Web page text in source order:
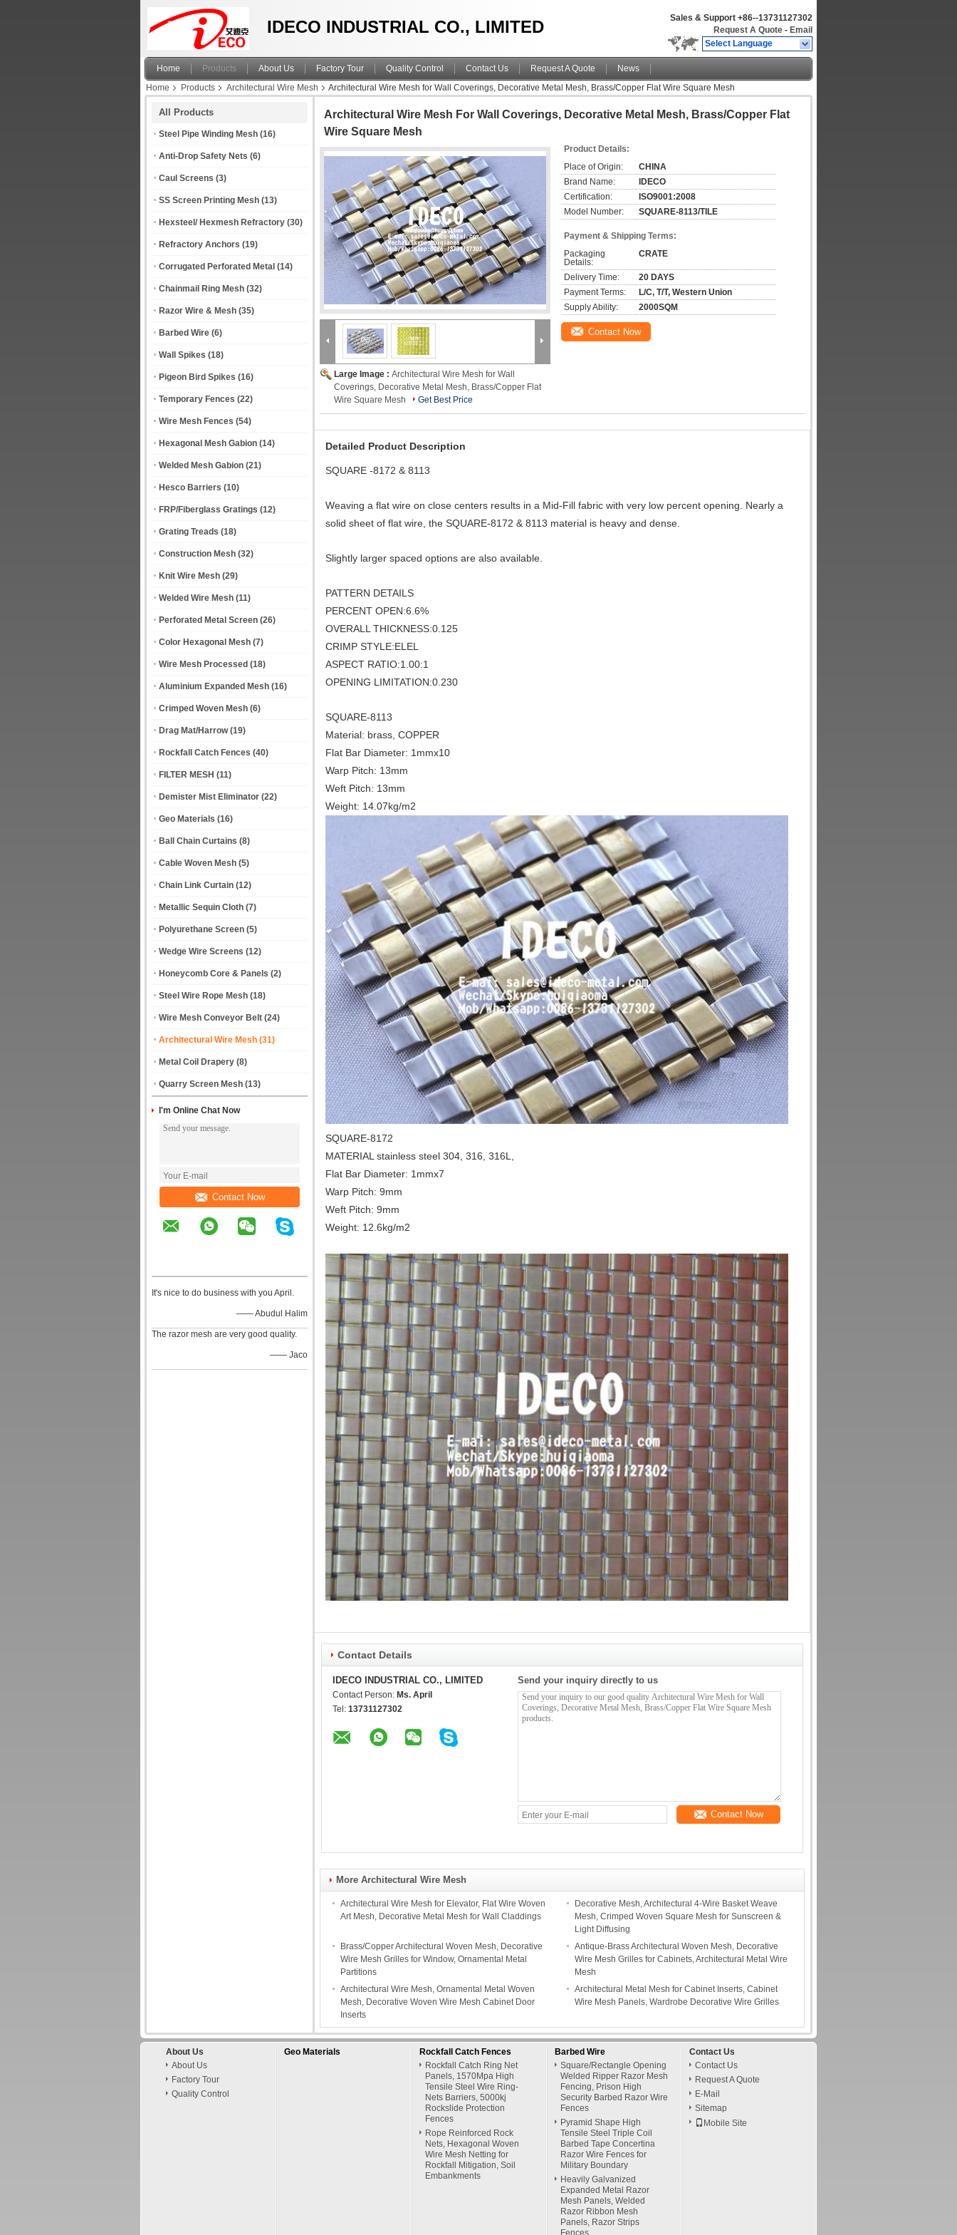
IDECO INDUSTRIAL CO., LIMITED Sales & Support +86--13731127302
Request A Quote - Email
Select Language
Home Products About Us Factory Tour Quality Control Contact Us Request A Quote
News
Home
Products Architectural Wire Mesh Architectural Wire Mesh for Wall Coverings, Decorative Metal Mesh, Brass/Copper Flat Wire Square Mesh
All Products
Steel Pipe Winding Mesh (16)
Anti-Drop Safety Nets (6)
Caul Screens (3)
SS Screen Printing Mesh (13)
Hexsteel/ Hexmesh Refractory (30)
Refractory Anchors (19)
Corrugated Perforated Metal (14)
Chainmail Ring Mesh (32)
Razor Wire & Mesh (35)
Barbed Wire (6)
Wall Spikes (18)
Pigeon Bird Spikes (16)
Temporary Fences (22)
Wire Mesh Fences (54)
Hexagonal Mesh Gabion (14)
Welded Mesh Gabion (21)
Hesco Barriers (10)
FRP/Fiberglass Gratings (12)
Grating Treads (18)
Construction Mesh (32)
Knit Wire Mesh (29)
Welded Wire Mesh (11)
Perforated Metal Screen (26)
Color Hexagonal Mesh (7)
Wire Mesh Processed (18)
Aluminium Expanded Mesh (16)
Crimped Woven Mesh (6)
Drag Mat/Harrow (19)
Rockfall Catch Fences (40)
FILTER MESH (11)
Demister Mist Eliminator (22)
Geo Materials (16)
Ball Chain Curtains (8)
Cable Woven Mesh (5)
Chain Link Curtain (12)
Metallic Sequin Cloth (7)
Polyurethane Screen (5)
Wedge Wire Screens (12)
Honeycomb Core & Panels (2)
Steel Wire Rope Mesh (18)
Wire Mesh Conveyor Belt (24)
Architectural Wire Mesh (31)
Metal Coil Drapery (8)
Quarry Screen Mesh (13)
I'm Online Chat Now
Contact Now
It's nice to do business with you April.
—— Abudul Halim
The razor mesh are very good quality.
—— Jaco
Architectural Wire Mesh For Wall Coverings, Decorative Metal Mesh, Brass/Copper Flat
Wire Square Mesh
Large Image : Architectural Wire Mesh for Wall
Coverings, Decorative Metal Mesh, Brass/Copper Flat
Wire Square Mesh
Get Best Price
Product Details:
Place of Origin:
CHINA
Brand Name:
IDECO
Certification:
ISO9001:2008
Model Number:
SQUARE-8113/TILE
Payment & Shipping Terms:
Packaging
Details:
CRATE
Delivery Time:
20 DAYS
Payment Terms:
L/C, T/T, Western Union
Supply Ability:
2000SQM
Contact Now
Detailed Product Description
SQUARE -8172 & 8113
Weaving a flat wire on close centers results in a Mid-Fill fabric with very low percent opening. Nearly a
solid sheet of flat wire, the SQUARE-8172 & 8113 material is heavy and dense.
Slightly larger spaced options are also available.
PATTERN DETAILS
PERCENT OPEN:6.6%
OVERALL THICKNESS:0.125
CRIMP STYLE:ELEL
ASPECT RATIO:1.00:1
OPENING LIMITATION:0.230
SQUARE-8113
Material: brass, COPPER
Flat Bar Diameter: 1mmx10
Warp Pitch: 13mm
Weft Pitch: 13mm
Weight: 14.07kg/m2
SQUARE-8172
MATERIAL stainless steel 304, 316, 316L,
Flat Bar Diameter: 1mmx7
Warp Pitch: 9mm
Weft Pitch: 9mm
Weight: 12.6kg/m2
Contact Details
IDECO INDUSTRIAL CO., LIMITED
Contact Person: Ms. April
Tel: 13731127302
Send your inquiry directly to us
Contact Now
More Architectural Wire Mesh
Architectural Wire Mesh for Elevator, Flat Wire Woven
Art Mesh, Decorative Metal Mesh for Wall Claddings
Decorative Mesh, Architectural 4-Wire Basket Weave
Mesh, Crimped Woven Square Mesh for Sunscreen &
Light Diffusing
Brass/Copper Architectural Woven Mesh, Decorative
Wire Mesh Grilles for Window, Ornamental Metal
Partitions
Antique-Brass Architectural Woven Mesh, Decorative
Wire Mesh Grilles for Cabinets, Architectural Metal Wire
Mesh
Architectural Wire Mesh, Ornamental Metal Woven
Mesh, Decorative Woven Wire Mesh Cabinet Door
Inserts
Architectural Metal Mesh for Cabinet Inserts, Cabinet
Wire Mesh Panels, Wardrobe Decorative Wire Grilles
About Us
About Us
Factory Tour
Quality Control
Geo Materials
Rockfall Catch Fences
Rockfall Catch Ring Net
Panels, 1570Mpa High
Tensile Steel Wire Ring-
Nets Barriers, 5000kj
Rockslide Protection
Fences
Rope Reinforced Rock
Nets, Hexagonal Woven
Wire Mesh Netting for
Rockfall Mitigation, Soil
Embankments
Barbed Wire
Square/Rectangle Opening
Welded Ripper Razor Mesh
Fencing, Prison High
Security Barbed Razor Wire
Fences
Pyramid Shape High
Tensile Steel Triple Coil
Barbed Tape Concertina
Razor Wire Fences for
Military Boundary
Heavily Galvanized
Expanded Metal Razor
Mesh Panels, Welded
Razor Ribbon Mesh
Panels, Razor Strips
Fences
Contact Us
Contact Us
Request A Quote
E-Mail
Sitemap
Mobile Site